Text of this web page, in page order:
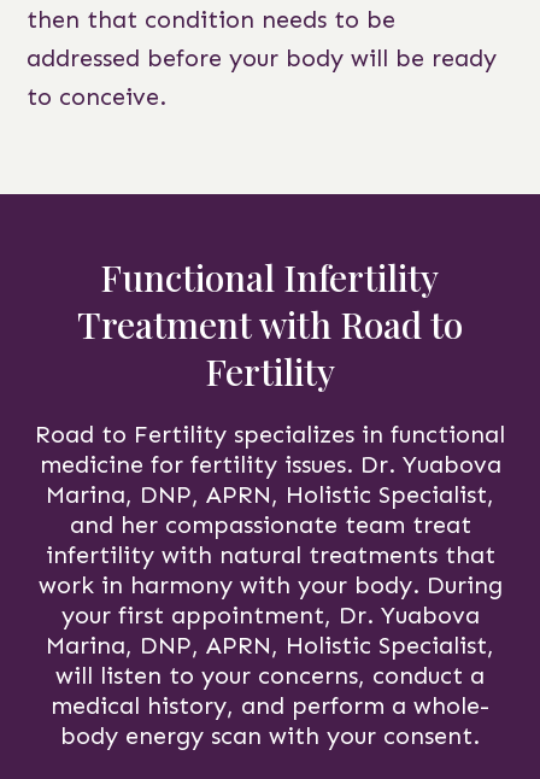
then that condition needs to be
addressed before your body will be ready
to conceive.
Functional Infertility
Treatment with Road to
Fertility
Road to Fertility specializes in functional
medicine for fertility issues. Dr. Yuabova
Marina, DNP, APRN, Holistic Specialist,
and her compassionate team treat
infertility with natural treatments that
work in harmony with your body. During
your first appointment, Dr. Yuabova
Marina, DNP, APRN, Holistic Specialist,
will listen to your concerns, conduct a
medical history, and perform a whole-
body energy scan with your consent.